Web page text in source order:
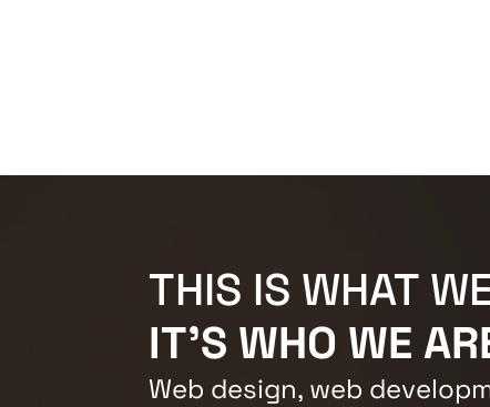
THIS IS WHAT
IT'S WHO WE
Web design, web